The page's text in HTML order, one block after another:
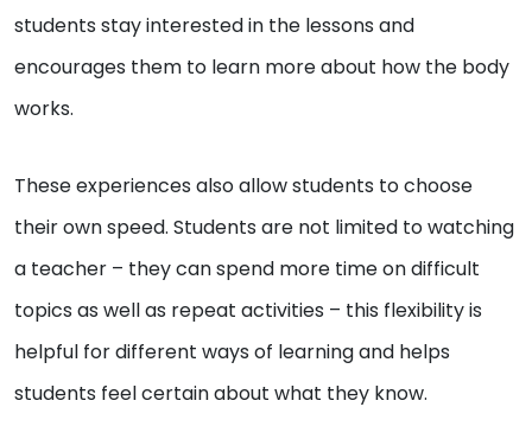
students stay interested in the lessons and
encourages them to learn more about how the body
works.
These experiences also allow students to choose
their own speed. Students are not limited to watching
a teacher – they can spend more time on difficult
topics as well as repeat activities – this flexibility is
helpful for different ways of learning and helps
students feel certain about what they know.